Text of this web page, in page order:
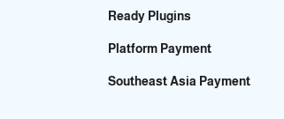
Ready Plugins
Platform Payment
Southeast Asia Payment